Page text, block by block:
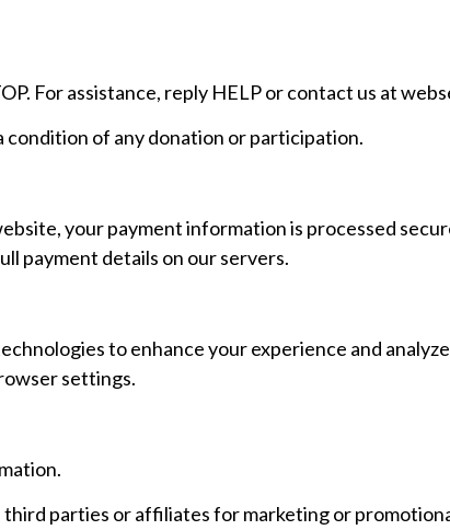
For assistance, reply HELP or contact us at
condition of any donation or participation.
your payment information is processed
payment details on our servers.
to enhance your experience and
settings.
parties or affiliates for marketing or